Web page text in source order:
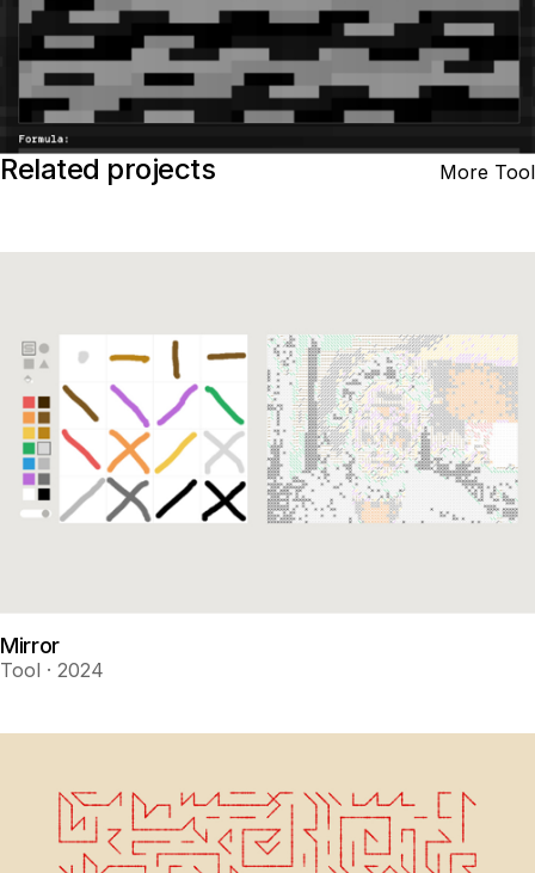
Related projects More Tool
Mirror
Tool · 2024